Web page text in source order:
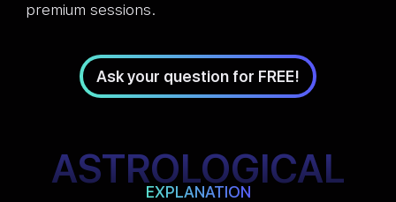
premium sessions.
Ask your question for FREE!
ASTROLOGICAL
EXPLANATION